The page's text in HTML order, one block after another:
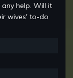
help. Will it
wives' to-do